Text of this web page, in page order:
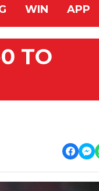
WIN APP
TO